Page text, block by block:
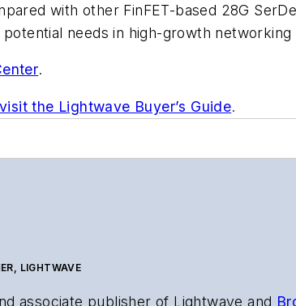
with other FinFET-based 28G
needs in high-growth networking
.
visit the Lightwave Buyer’s Guide.
LIGHTWAVE
associate publisher of Lightwaveand